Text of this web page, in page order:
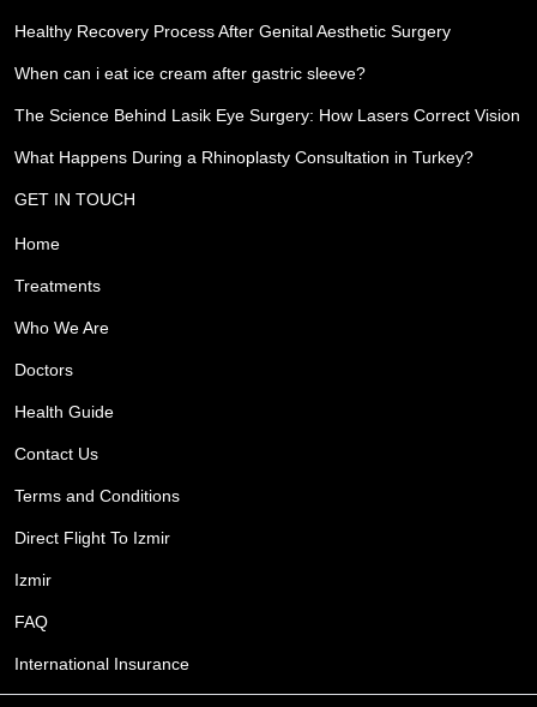
Healthy Recovery Process After Genital Aesthetic Surgery
When can i eat ice cream after gastric sleeve?
The Science Behind Lasik Eye Surgery: How Lasers Correct Vision
What Happens During a Rhinoplasty Consultation in Turkey?
GET IN TOUCH
Home
Treatments
Who We Are
Doctors
Health Guide
Contact Us
Terms and Conditions
Direct Flight To Izmir
Izmir
FAQ
International Insurance